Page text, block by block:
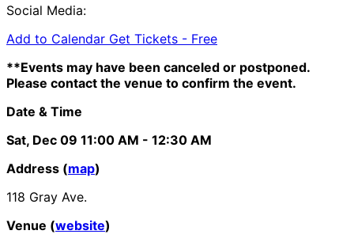
Social Media:
Add to Calendar Get Tickets - Free
**Events may have been canceled or postponed.
Please contact the venue to confirm the event.
Date & Time
Sat, Dec 09 11:00 AM - 12:30 AM
Address (map)
118 Gray Ave.
Venue (website)